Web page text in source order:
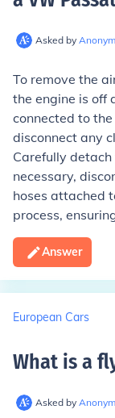
Asked by
To remove the
the engine is off
connected to
disconnect any
Carefully
necessary,
hoses attached
process,
Answer
European Cars
What is a
Asked by